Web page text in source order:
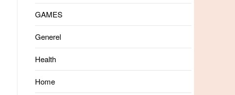
GAMES
Generel
Health
Home